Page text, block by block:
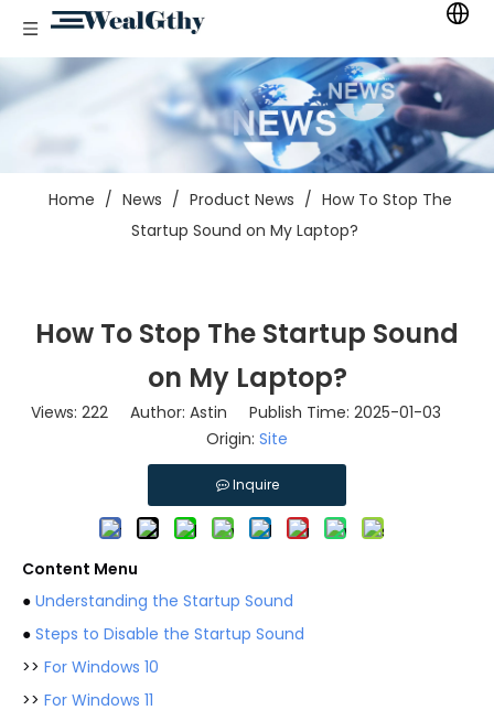
Home / News / Product News / How To Stop The
Startup Sound on My Laptop?
How To Stop The Startup Sound
on My Laptop?
Views: 222 Author: Astin Publish Time: 2025-01-03
Origin: Site
Inquire
Content Menu
● Understanding the Startup Sound
● Steps to Disable the Startup Sound
>> For Windows 10
>> For Windows 11